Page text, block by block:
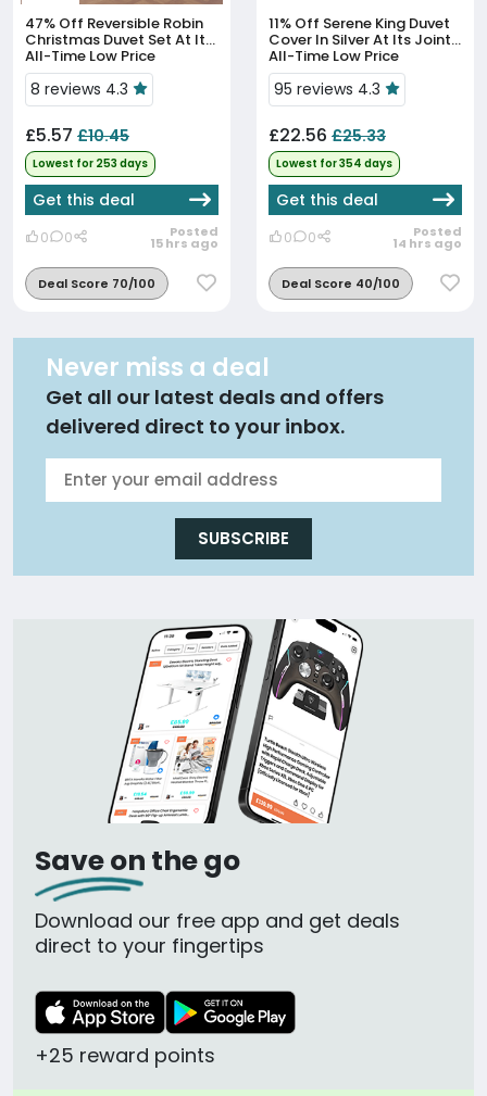
47% Off
Christmas Duvet Set At Its
All-Time Low Price
8 reviews 4.3
£5.57 £10.45
Lowest for 253 days
Get this deal
0 0 Posted
15 hrs ago
Deal Score 70/100
11% Off
Cover In Silver At Its Joint
All-Time Low Price
95 reviews 4.3
£22.56 £25.33
Lowest for 354 days
Get this deal
0 0 Posted
14 hrs ago
Deal Score 40/100
Never miss a deal
Get all our latest deals and offers
delivered direct to your inbox.
SUBSCRIBE
Save on the go
Download our free app and get deals
direct to your fingertips
+25 reward points